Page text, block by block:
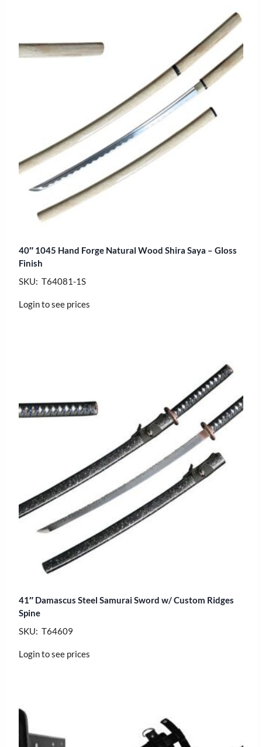
40″ 1045 Hand Forge Natural Wood Shira Saya – Gloss
Finish
SKU: T64081-1S
Login to see prices
41″ Damascus Steel Samurai Sword w/ Custom Ridges
Spine
SKU: T64609
Login to see prices